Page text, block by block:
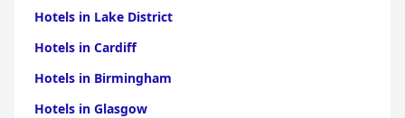
Hotels in Lake District
Hotels in Cardiff
Hotels in Birmingham
Hotels in Glasgow